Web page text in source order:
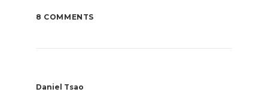
8 COMMENTS
Daniel Tsao